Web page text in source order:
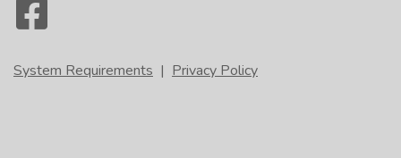
System Requirements | Privacy Policy